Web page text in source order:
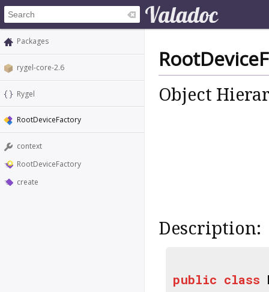
Packages
rygel-core-2.6
Rygel
RootDeviceFactory
context
RootDeviceFactory
create
Object
Description:
public class